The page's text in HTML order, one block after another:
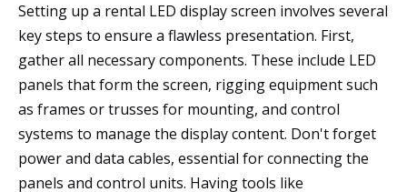
Setting up a rental LED display screen involves several
key steps to ensure a flawless presentation. First,
gather all necessary components. These include LED
panels that form the screen, rigging equipment such
as frames or trusses for mounting, and control
systems to manage the display content. Don't forget
power and data cables, essential for connecting the
panels and control units. Having tools like